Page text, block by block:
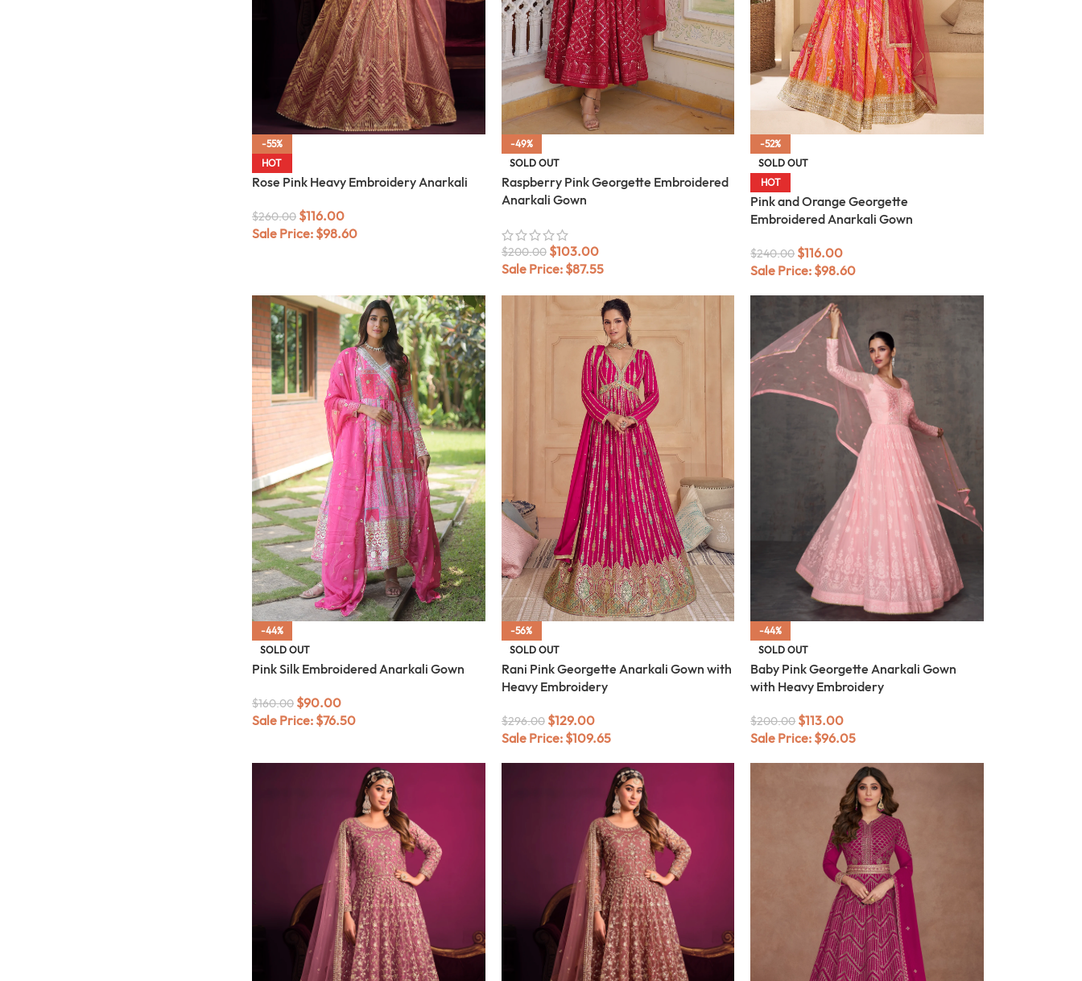
-55%
HOT
Rose Pink Heavy Embroidery Anarkali
$260.00 $116.00
Sale Price: $98.60
-49%
SOLD OUT
Raspberry Pink Georgette Embroidered
Anarkali Gown
$200.00 $103.00
Sale Price: $87.55
-52%
SOLD OUT
HOT
Pink and Orange Georgette
Embroidered Anarkali Gown
$240.00 $116.00
Sale Price: $98.60
-44%
SOLD OUT
Pink Silk Embroidered Anarkali Gown
$160.00 $90.00
Sale Price: $76.50
-56%
SOLD OUT
Rani Pink Georgette Anarkali Gown with
Heavy Embroidery
$296.00 $129.00
Sale Price: $109.65
-44%
SOLD OUT
Baby Pink Georgette Anarkali Gown
with Heavy Embroidery
$200.00 $113.00
Sale Price: $96.05